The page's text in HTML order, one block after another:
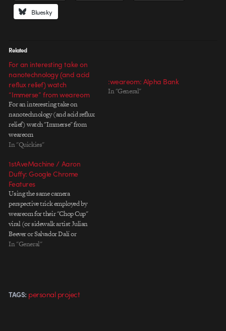
Bluesky
Related
For an interesting take on
nanotechnology (and acid
reflux relief) watch
“Immerse” from weareom
For an interesting take on
nanotechnology (and acid reflux
relief) watch "Immerse" from
weareom
In "Quickies"
:weareom: Alpha Bank
In "General"
1stAveMachine / Aaron
Duffy: Google Chrome
Features
Using the same camera
perspective trick employed by
weareom for their "Chop Cup"
viral (or sidewalk artist Julian
Beever or Salvador Dalí or
countless others, I'm sure),
features of its Chrome browser.
In "General"
TAGS: personal project